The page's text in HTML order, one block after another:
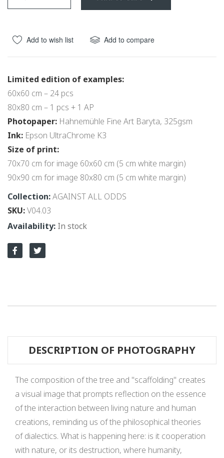
beginning
the
images
Add to wish list Add to compare
Limited edition of examples:
60x60 cm – 24 pcs
80x80 cm – 1 pcs + 1 AP
Photopaper: Hahnemühle Fine Art Baryta, 325gsm
Ink: Epson UltraChrome K3
Size of print:
70x70 cm for image 60x60 cm (5 cm white margin)
90x90 cm for image 80x80 cm (5 cm white margin)
Collection:AGAINST ALL ODDS
SKU V04.03
In stock
DESCRIPTION OF PHOTOGRAPHY
The composition of the tree and "scaffolding" creates
a visual image that prompts reflection on the essence
of the interaction between living nature and human
creations, reminding us of the philosophical theories
of dialectics. What is happening here: is it cooperation
with nature, or its destruction, where humanity,